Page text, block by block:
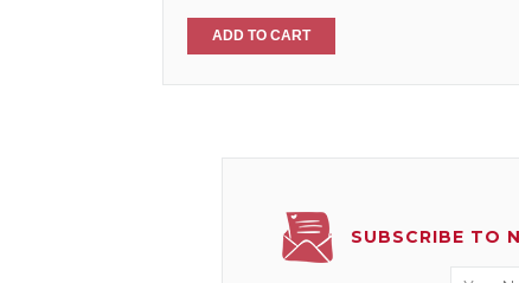
ADD TO CART
SUBSCRIBE TO